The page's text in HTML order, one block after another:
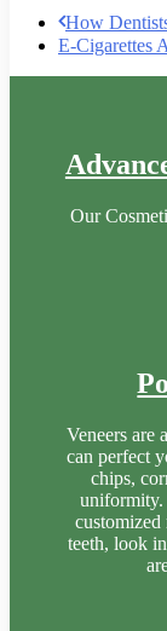
How
E-Cigarettes
Our
Veneers are
can perfect
chips,
uniformity.
customized
teeth, look